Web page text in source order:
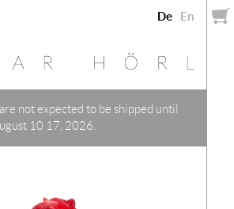
De En
not expected to be shipped until
10 17, 2026.